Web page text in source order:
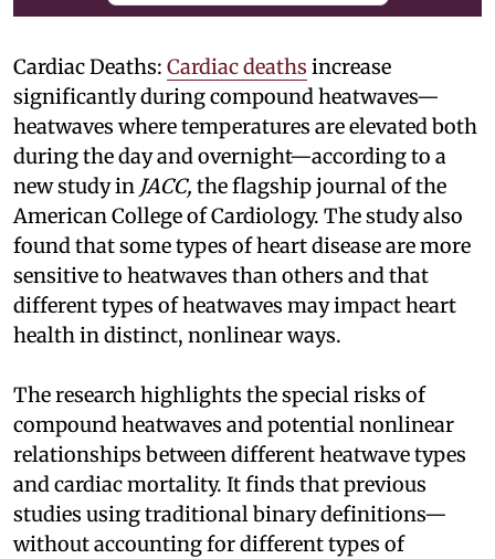
Cardiac Deaths: Cardiac deaths increase
significantly during compound heatwaves—
heatwaves where temperatures are elevated both
during the day and overnight—according to a
new study in JACC, the flagship journal of the
American College of Cardiology. The study also
found that some types of heart disease are more
sensitive to heatwaves than others and that
different types of heatwaves may impact heart
health in distinct, nonlinear ways.
The research highlights the special risks of
compound heatwaves and potential nonlinear
relationships between different heatwave types
and cardiac mortality. It finds that previous
studies using traditional binary definitions—
without accounting for different types of